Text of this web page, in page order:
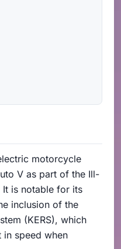
motorcycle
V as part of the Ill-
It is notable for its
inclusion of the
(KERS), which
speed when